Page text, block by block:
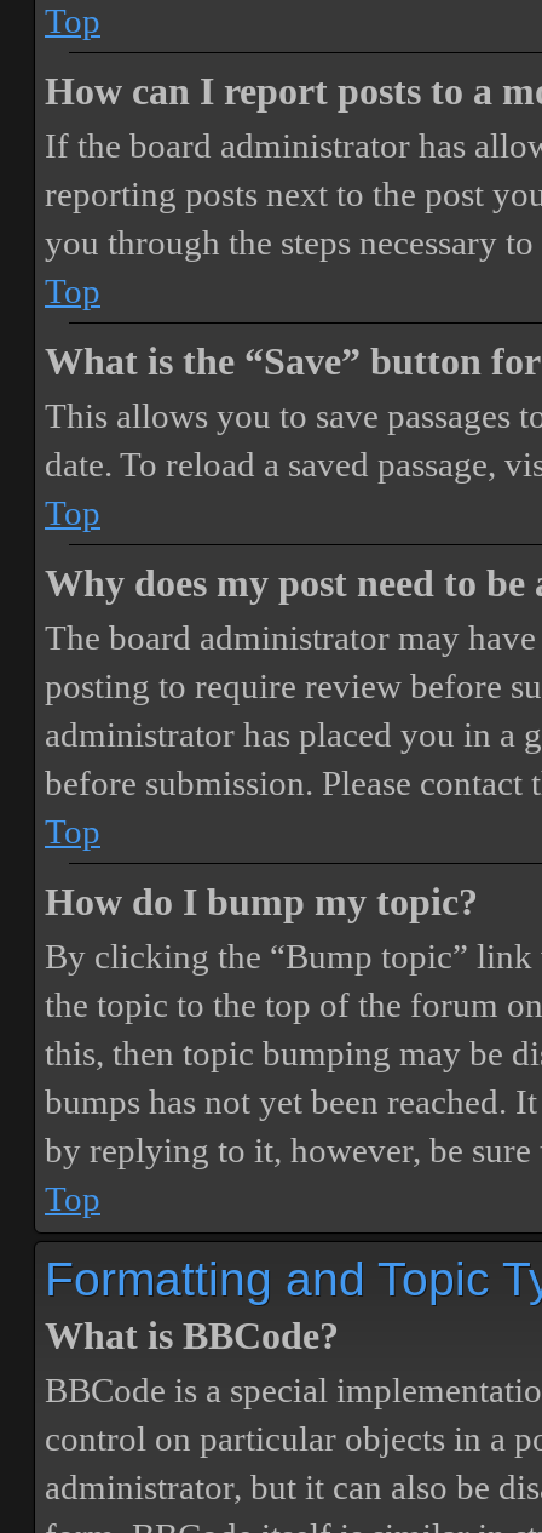
Top
How can I report posts to a
If the board administrator has
reporting posts next to the post
you through the steps necessary
Top
What is the “Save” button
This allows you to save passages
date. To reload a saved passage,
Top
Why does my post need to be
The board administrator may
posting to require review before
administrator has placed you in a
before submission. Please
Top
How do I bump my topic?
By clicking the “Bump topic”
the topic to the top of the forum
this, then topic bumping may be
bumps has not yet been reached.
by replying to it, however, be
Top
Formatting and Topic
What is BBCode?
BBCode is a special
control on particular objects in a
administrator, but it can also be